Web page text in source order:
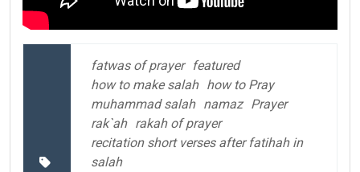
fatwas of prayer
featured
how to make salah how to Pray
muhammad salah namaz Prayer
rak`ah rakah of prayer
recitation short verses after fatihah in
salah